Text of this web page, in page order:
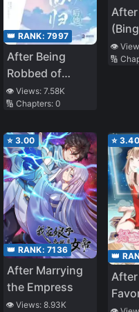
👑 RANK: 7997
After Being
Robbed of
Everything, She
Returns as a
👁️ Views: 7.58K
🔢 Chapters: 0
👁️
🔢
⭐ 3.00
👑 RANK: 7136
After Marrying
the Empress
👁️ Views: 8.93K
⭐ 3.40
👑